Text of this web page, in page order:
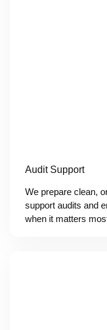
Audit Support
We prepare clean,
support audits and
when it matters